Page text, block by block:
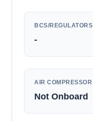
BCS/REGULATORS
-
AIR COMPRESSOR
Not Onboard